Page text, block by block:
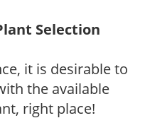
Selection
it is desirable to
the available
right place!